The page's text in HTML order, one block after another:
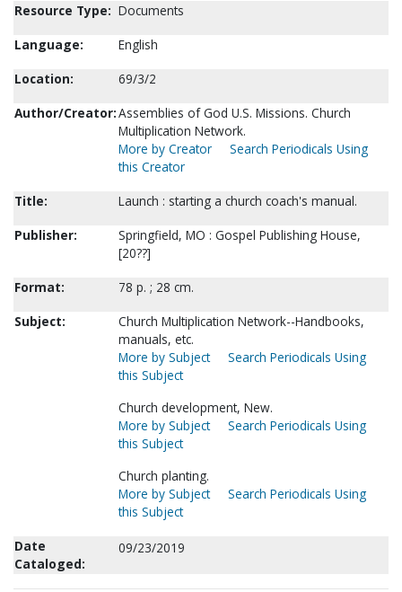
Resource Type: Documents
Language:
English
Location:
69/3/2
Author/Creator:Assemblies of God U.S. Missions. Church
Multiplication Network.
More by Creator
Search Periodicals Using
this Creator
Title:
Launch : starting a church coach's manual.
Publisher:
Springfield, MO : Gospel Publishing House,
[20??]
Format:
78 p. ; 28 cm.
Subject:
Church Multiplication Network--Handbooks,
manuals, etc.
More by Subject
Search Periodicals Using
this Subject
Church development, New.
More by Subject
Search Periodicals Using
this Subject
Church planting.
More by Subject
Search Periodicals Using
this Subject
Date
Cataloged:
09/23/2019